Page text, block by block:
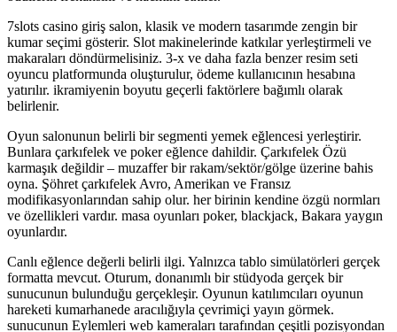
7slots casino giriş salon, klasik ve modern tasarımde zengin bir
kumar seçimi gösterir. Slot makinelerinde katkılar yerleştirmeli ve
makaraları döndürmelisiniz. 3-x ve daha fazla benzer resim seti
oyuncu platformunda oluşturulur, ödeme kullanıcının hesabına
yatırılır. ikramiyenin boyutu geçerli faktörlere bağımlı olarak
belirlenir.
Oyun salonunun belirli bir segmenti yemek eğlencesi yerleştirir.
Bunlara çarkıfelek ve poker eğlence dahildir. Çarkıfelek Özü
karmaşık değildir – muzaffer bir rakam/sektör/gölge üzerine bahis
oyna. Şöhret çarkıfelek Avro, Amerikan ve Fransız
modifikasyonlarından sahip olur. her birinin kendine özgü normları
ve özellikleri vardır. masa oyunları poker, blackjack, Bakara yaygın
oyunlardır.
Canlı eğlence değerli belirli ilgi. Yalnızca tablo simülatörleri gerçek
formatta mevcut. Oturum, donanımlı bir stüdyoda gerçek bir
sunucunun bulunduğu gerçekleşir. Oyunun katılımcıları oyunun
hareketi kumarhanede aracılığıyla çevrimiçi yayın görmek.
sunucunun Eylemleri web kameraları tarafından çeşitli pozisyondan